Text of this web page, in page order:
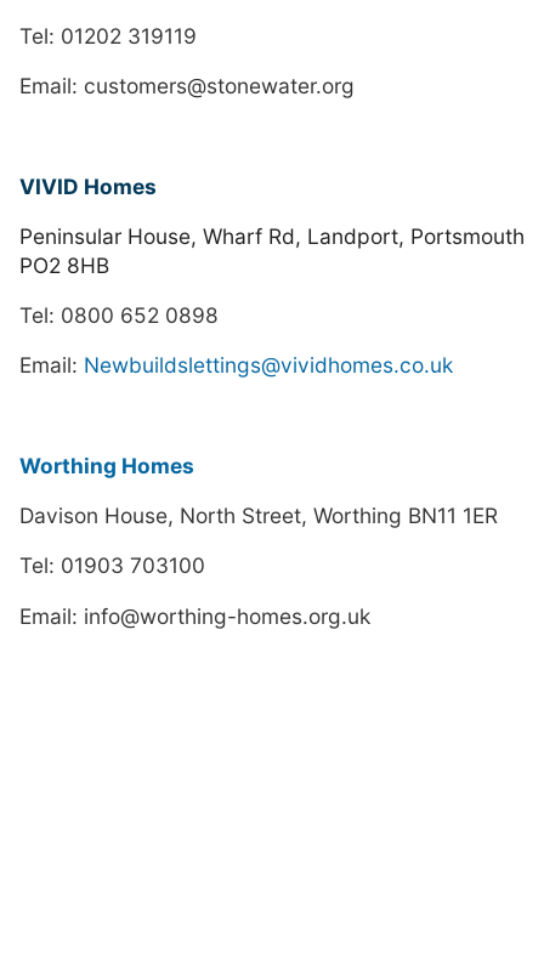
Tel: 01202 319119
Email: customers@stonewater.org
VIVID Homes
Peninsular House, Wharf Rd, Landport, Portsmouth
PO2 8HB
Tel: 0800 652 0898
Email: Newbuildslettings@vividhomes.co.uk
Worthing Homes
Davison House, North Street, Worthing BN11 1ER
Tel: 01903 703100
Email: info@worthing-homes.org.uk